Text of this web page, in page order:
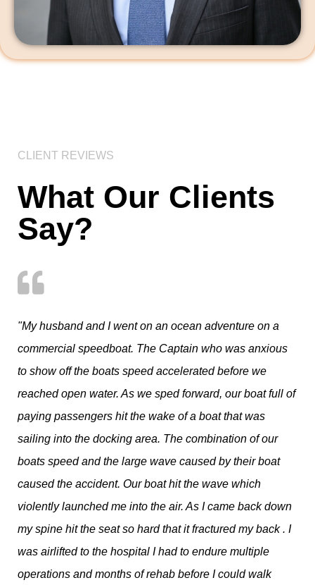
CLIENT REVIEWS
What Our Clients
Say?
"My husband and I went on an ocean adventure on a
commercial speedboat. The Captain who was anxious
to show off the boats speed accelerated before we
reached open water. As we sped forward, our boat full of
paying passengers hit the wake of a boat that was
sailing into the docking area. The combination of our
boats speed and the large wave caused by their boat
caused the accident. Our boat hit the wave which
violently launched me into the air. As I came back down
my spine hit the seat so hard that it fractured my back . I
was airlifted to the hospital I had to endure multiple
operations and months of rehab before I could walk